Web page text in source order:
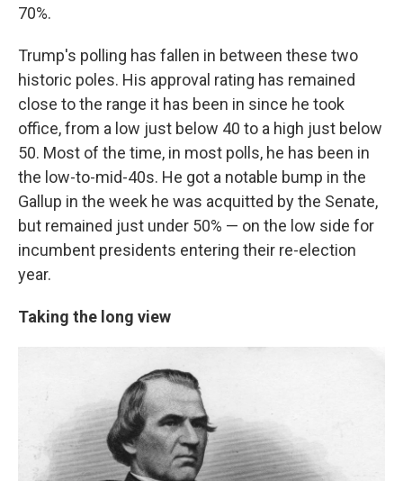
70%.
Trump's polling has fallen in between these two
historic poles. His approval rating has remained
close to the range it has been in since he took
office, from a low just below 40 to a high just below
50. Most of the time, in most polls, he has been in
the low-to-mid-40s. He got a notable bump in the
Gallup in the week he was acquitted by the Senate,
but remained just under 50% — on the low side for
incumbent presidents entering their re-election
year.
Taking the long view